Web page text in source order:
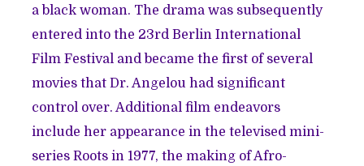
a black woman. The drama was subsequently
entered into the 23rd Berlin International
Film Festival and became the first of several
movies that Dr. Angelou had significant
control over. Additional film endeavors
include her appearance in the televised mini-
series Roots in 1977, the making of Afro-